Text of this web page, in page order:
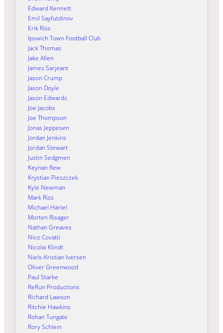
Edward Kennett
Emil Sayfutdinov
Erik Riss
Ipswich Town Football Club
Jack Thomas
Jake Allen
James Sarjeant
Jason Crump
Jason Doyle
Jason Edwards
Joe Jacobs
Joe Thompson
Jonas Jeppesen
Jordan Jenkins
Jordan Stewart
Justin Sedgmen
Keynan Rew
Krystian Pieszczek
Kyle Newman
Mark Riss
Michael Härtel
Morten Risager
Nathan Greaves
Nico Covatti
Nicolai Klindt
Niels-Kristian Iversen
Oliver Greenwood
Paul Starke
ReRun Productions
Richard Lawson
Ritchie Hawkins
Rohan Tungate
Rory Schlein